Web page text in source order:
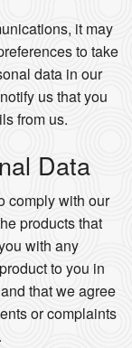
it may
to take
data in our
us that you
from us.
Data
comply with our
products that
with any
to you in
that we agree
or complaints